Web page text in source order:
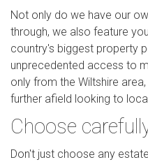
Not only do we have our
through, we also feature
country's biggest property
unprecedented access to
only from the Wiltshire
further afield looking to
Choose
Don't just choose any